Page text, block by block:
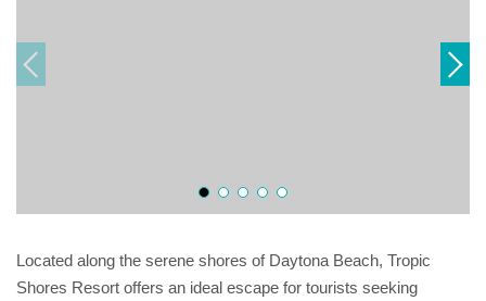
Located along the serene shores of Daytona Beach, Tropic
Shores Resort offers an ideal escape for tourists seeking